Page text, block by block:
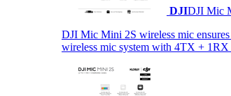
DJIDJI Mic
DJI Mic Mini 2S wireless mic
wireless mic system with 4TX + 1RX